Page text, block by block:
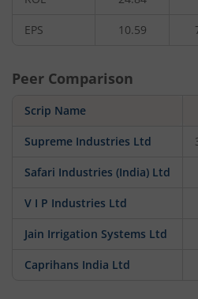
EPS 10.59
Peer Comparison
Scrip Name
Supreme Industries Ltd
Safari Industries (India) Ltd
V I P Industries Ltd
Jain Irrigation Systems Ltd
Caprihans India Ltd